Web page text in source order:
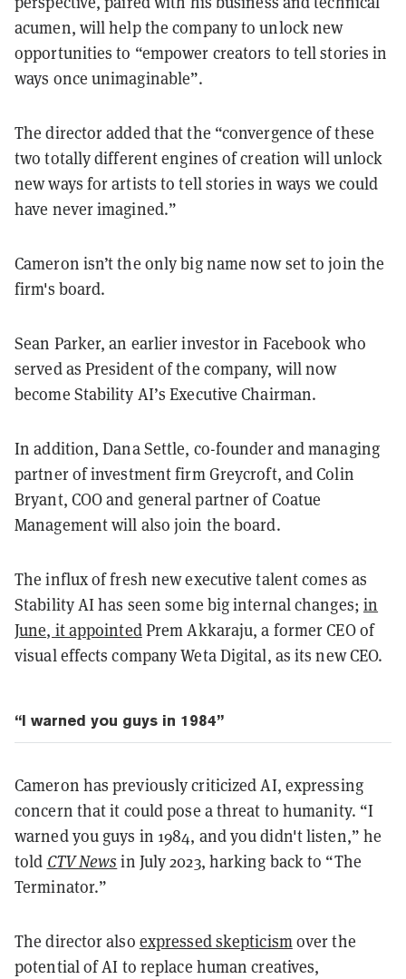
acumen, will help the company to unlock new
opportunities to “empower creators to tell stories in
ways once unimaginable”.
The director added that the “convergence of these
two totally different engines of creation will unlock
new ways for artists to tell stories in ways we could
have never imagined.”
Cameron isn’t the only big name now set to join the
firm's board.
Sean Parker, an earlier investor in Facebook who
served as President of the company, will now
become Stability AI’s Executive Chairman.
In addition, Dana Settle, co-founder and managing
partner of investment firm Greycroft, and Colin
Bryant, COO and general partner of Coatue
Management will also join the board.
The influx of fresh new executive talent comes as
Stability AI has seen some big internal changes; in
June, it appointedPrem Akkaraju, a former CEO of
visual effects company Weta Digital, as its new CEO.
“I warned you guys in 1984”
Cameron has previously criticized AI, expressing
concern that it could pose a threat to humanity. “I
warned you guys in 1984, and you didn't listen,” he
told CTV News in July 2023, harking back to “The
Terminator.”
The director also expressed skepticismover the
potential of AI to replace human creatives,